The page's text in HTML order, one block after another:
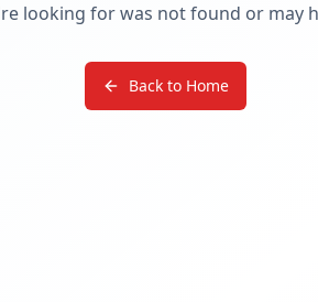
looking for was not found or may
Back to Home